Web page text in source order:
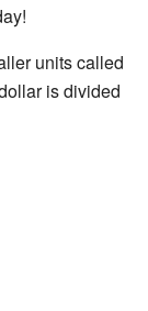
units called
is divided